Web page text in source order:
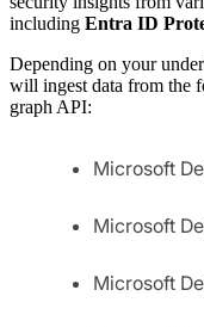
including Entra ID
Depending on your
will ingest data from the
graph API:
Microsoft
Microsoft
Microsoft